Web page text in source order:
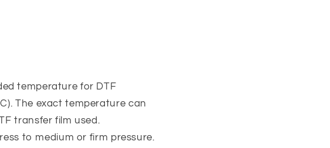
temperature for DTF
The exact temperature can
transfer film used.
to medium or firm pressure.